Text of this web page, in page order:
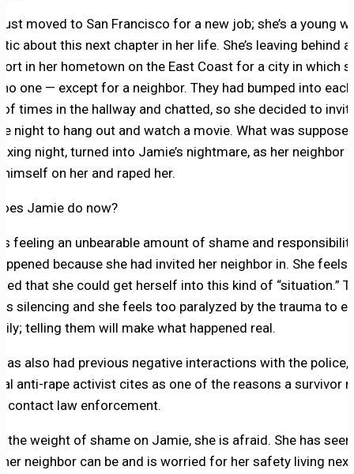
moved to San Francisco for a new job; she’s a young
about this next chapter in her life. She’s leaving behind
in her hometown on the East Coast for a city in which
one — except for a neighbor. They had bumped into
times in the hallway and chatted, so she decided to
night to hang out and watch a movie. What was
night, turned into Jamie’s nightmare, as her neighbor
on her and raped her.
Jamie do now?
feeling an unbearable amount of shame and
because she had invited her neighbor in. She feels
that she could get herself into this kind of “situation.”
is silencing and she feels too paralyzed by the trauma to
telling them will make what happened real.
also had previous negative interactions with the police,
anti-rape activist cites as one of the reasons a survivor
contact law enforcement.
the weight of shame on Jamie, she is afraid. She has
neighbor can be and is worried for her safety living